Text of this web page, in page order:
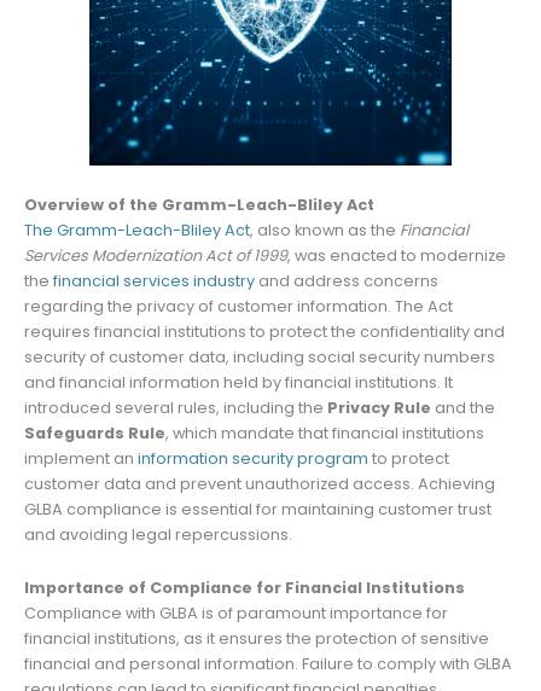
Overview of the Gramm-Leach-Bliley Act
The Gramm-Leach-Bliley Act, also known as the Financial
Services Modernization Act of 1999, was enacted to modernize
the financial services industry and address concerns
regarding the privacy of customer information. The Act
requires financial institutions to protect the confidentiality and
security of customer data, including social security numbers
and financial information held by financial institutions. It
introduced several rules, including the Privacy Rule and the
Safeguards Rule, which mandate that financial institutions
implement an information security program to protect
customer data and prevent unauthorized access. Achieving
GLBA compliance is essential for maintaining customer trust
and avoiding legal repercussions.
Importance of Compliance for Financial Institutions
Compliance with GLBA is of paramount importance for
financial institutions, as it ensures the protection of sensitive
financial and personal information. Failure to comply with GLBA